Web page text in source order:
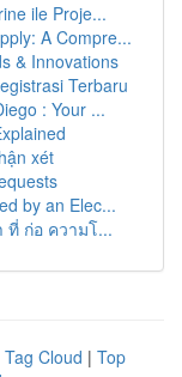
ile Proje...
A Compre...
& Innovations
Terbaru
: Your ...
xét
by an Elec...
ที่ ก่อ ความโ...
Tag Cloud | Top